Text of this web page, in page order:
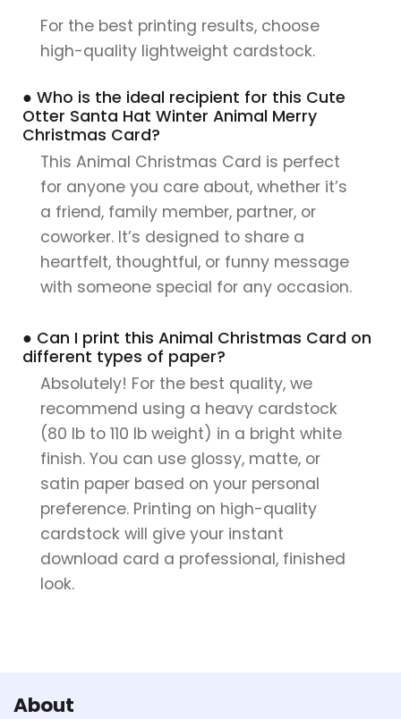
For the best printing results, choose
high-quality lightweight cardstock.
● Who is the ideal recipient for this Cute
Otter Santa Hat Winter Animal Merry
Christmas Card?
This Animal Christmas Card is perfect
for anyone you care about, whether it’s
a friend, family member, partner, or
coworker. It’s designed to share a
heartfelt, thoughtful, or funny message
with someone special for any occasion.
● Can I print this Animal Christmas Card on
different types of paper?
Absolutely! For the best quality, we
recommend using a heavy cardstock
(80 lb to 110 lb weight) in a bright white
finish. You can use glossy, matte, or
satin paper based on your personal
preference. Printing on high-quality
cardstock will give your instant
download card a professional, finished
look.
About